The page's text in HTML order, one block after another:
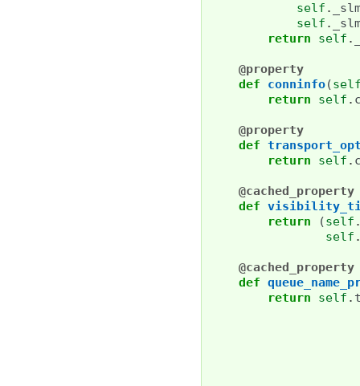
self .
self .
return
self .
@property
def
conninfo(
return
self .
@property
def
return
self .
@cached_property
def
return
(self
self
@cached_property
def
return
self .